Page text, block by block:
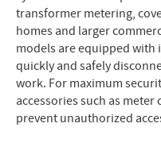
transformer metering,
homes and larger
models are equipped with
quickly and safely
work. For maximum
accessories such as
prevent unauthorized